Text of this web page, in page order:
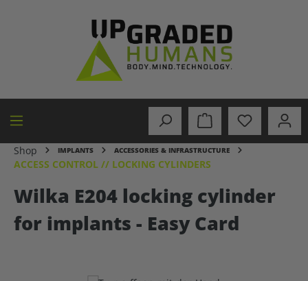
Shop IMPLANTS ACCESSORIES & INFRASTRUCTURE
ACCESS CONTROL // LOCKING CYLINDERS
Wilka E204 locking cylinder
for implants - Easy Card